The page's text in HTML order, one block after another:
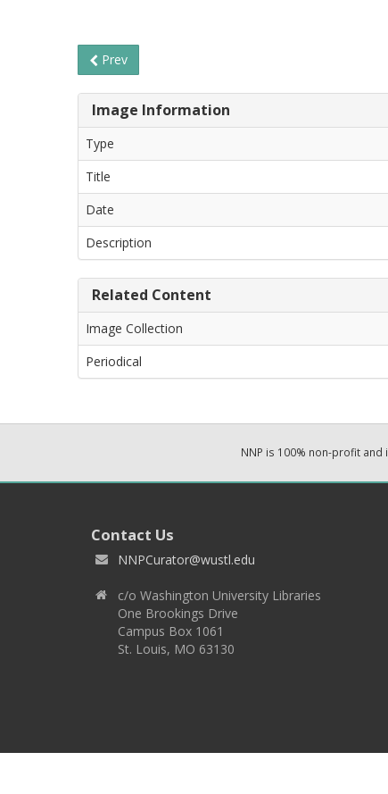
Prev
Image Information
Type
Title
Date
Description
Related Content
Image Collection
Periodical
NNP is 100% non-profit and
Contact Us
NNPCurator@wustl.edu
c/o Washington University Libraries
One Brookings Drive
Campus Box 1061
St. Louis, MO 63130